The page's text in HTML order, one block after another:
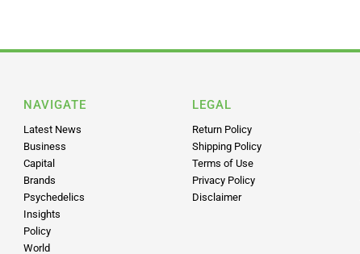
NAVIGATE
Latest News
Business
Capital
Brands
Psychedelics
Insights
Policy
World
LEGAL
Return Policy
Shipping Policy
Terms of Use
Privacy Policy
Disclaimer